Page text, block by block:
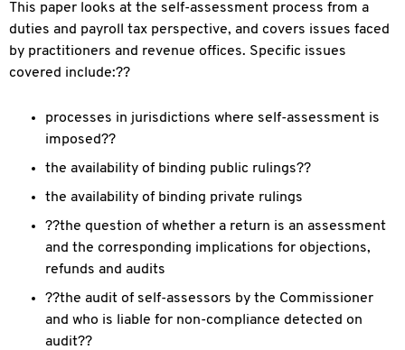
This paper looks at the self-assessment process from a
duties and payroll tax perspective, and covers issues faced
by practitioners and revenue offices. Specific issues
covered include:??
processes in jurisdictions where self-assessment is
imposed??
the availability of binding public rulings??
the availability of binding private rulings
??the question of whether a return is an assessment
and the corresponding implications for objections,
refunds and audits
??the audit of self-assessors by the Commissioner
and who is liable for non-compliance detected on
audit??